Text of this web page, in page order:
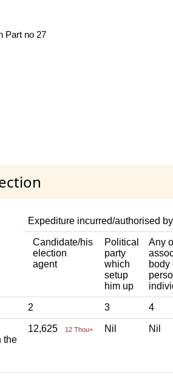
Part no 27
Expediture incurred/authorised by
Candidate/his
election
agent
Political
party
which
setup
him up
Any
body
2 3 4
the
12,625 12 Thou+ Nil Nil